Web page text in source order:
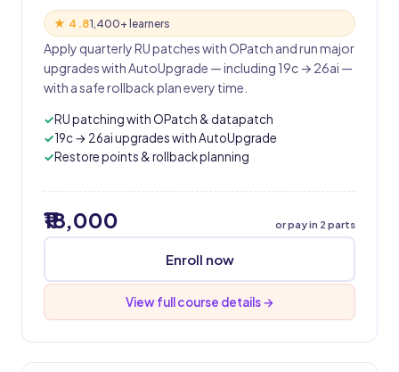
★ 4.81,400+ learners
Apply quarterly RU patches with OPatch and run major
upgrades with AutoUpgrade — including 19c → 26ai —
with a safe rollback plan every time.
RU patching with OPatch & datapatch
19c → 26ai upgrades with AutoUpgrade
Restore points & rollback planning
₹18,000 or pay in 2 parts
Enroll now
View full course details →